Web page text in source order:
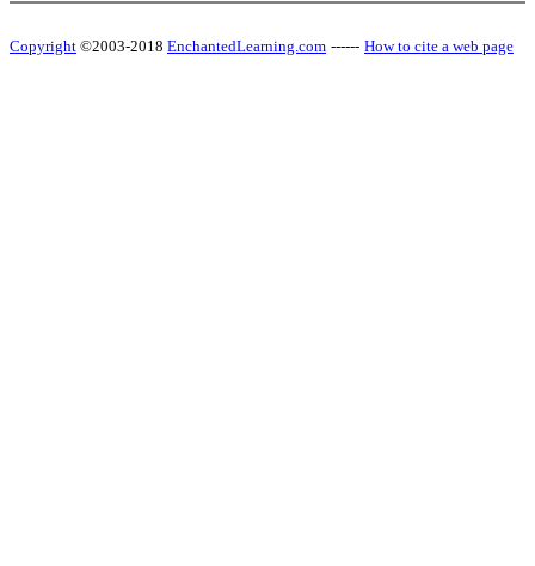
Copyright ©2003-2018 EnchantedLearning.com ------ How to cite a web page